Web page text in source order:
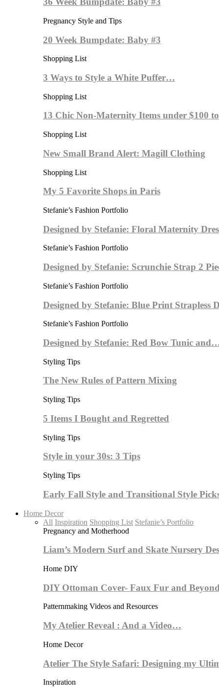
Pregnancy Style and Tips
20 Week Bumpdate: Baby #3
Shopping List
3 Ways to Style a White Puffer…
Shopping List
13 Chic Non-Maternity Items under $100
Shopping List
New Small Brand Alert: Magill Clothing
Shopping List
My 5 Favorite Shops in Paris
Stefanie’s Fashion Portfolio
Designed by Stefanie: Floral Maternity
Stefanie’s Fashion Portfolio
Designed by Stefanie: Scrunchie Strap 2
Stefanie’s Fashion Portfolio
Designed by Stefanie: Blue Print Strapless
Stefanie’s Fashion Portfolio
Designed by Stefanie: Red Bow Tunic
Styling Tips
The New Rules of Pattern Mixing
Styling Tips
5 Items I Bought and Regretted
Styling Tips
Style in your 30s: 3 Tips
Styling Tips
Early Fall Style and Transitional Style
Home Decor
All Inspiration Shopping List Stefanie’s Portfolio
Pregnancy and Motherhood
Liam’s Modern Surf and Skate Nursery
Home DIY
DIY Ottoman Cover- Faux Fur and
Patternmaking Videos and Resources
My Atelier Reveal : And a Video…
Home Decor
Atelier The Style Safari: Designing my
Inspiration